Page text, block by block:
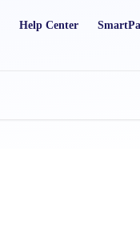
Help Center